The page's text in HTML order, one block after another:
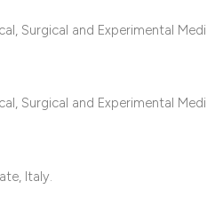
Surgical and Experimental
Surgical and Experimental
Italy.